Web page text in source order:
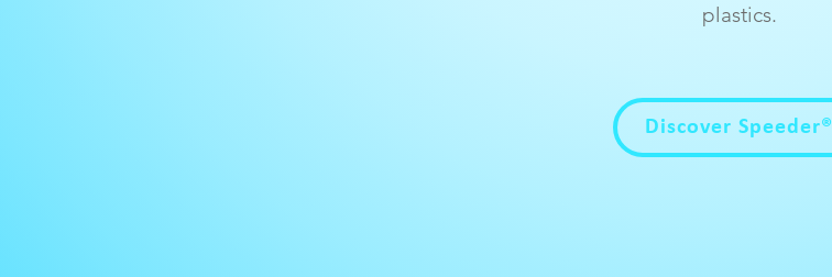
plastics.
Discover Speeder®